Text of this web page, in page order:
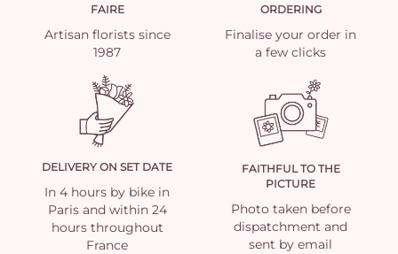
FAIRE
Artisan florists since
1987
ORDERING
Finalise your order in
a few clicks
DELIVERY ON SET DATE
In 4 hours by bike in
Paris and within 24
hours throughout
France
FAITHFUL TO THE
PICTURE
Photo taken before
dispatchment and
sent by email